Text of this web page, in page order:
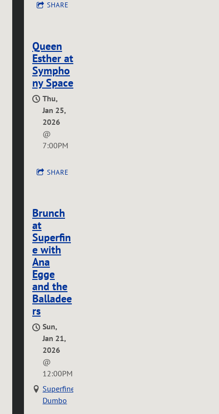
SHARE
Queen
Esther at
Sympho
ny Space
Thu,
Jan 25,
2026
@
7:00PM
SHARE
Brunch
at
Superfin
e with
Ana
Egge
and the
Balladee
rs
Sun,
Jan 21,
2026
@
12:00PM
Superfine
Dumbo